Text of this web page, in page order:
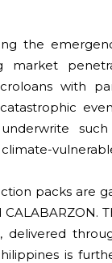
the
market
with
such
packs are
delivered
is